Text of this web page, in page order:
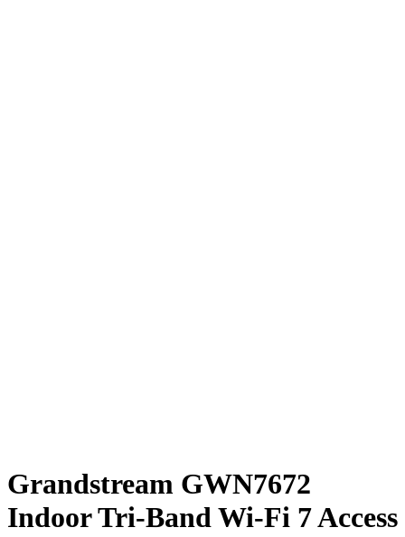
Grandstream GWN7672
Indoor Tri-Band Wi-Fi 7 Access